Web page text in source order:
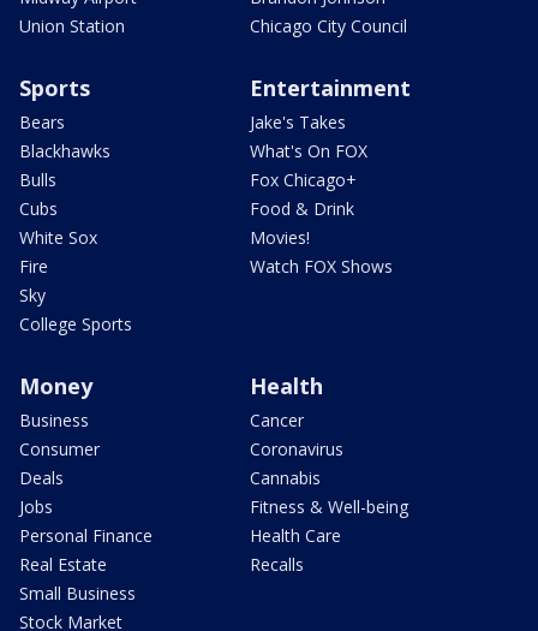
Union Station
Chicago City Council
Sports
Bears
Blackhawks
Bulls
Cubs
White Sox
Fire
Sky
College Sports
Entertainment
Jake's Takes
What's On FOX
Fox Chicago+
Food & Drink
Movies!
Watch FOX Shows
Money
Business
Consumer
Deals
Jobs
Personal Finance
Real Estate
Small Business
Stock Market
Health
Cancer
Coronavirus
Cannabis
Fitness & Well-being
Health Care
Recalls